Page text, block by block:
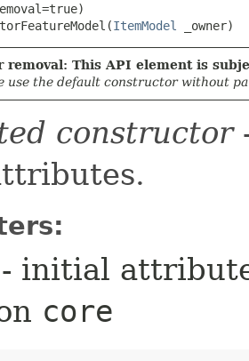
ItemModel _owner)
removal: This API element is
use the default constructor without
constructor
- initial
core